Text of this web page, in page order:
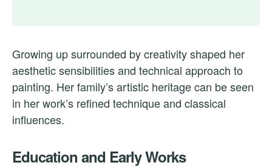
Growing up surrounded by creativity shaped her
aesthetic sensibilities and technical approach to
painting. Her family’s artistic heritage can be seen
in her work’s refined technique and classical
influences.
Education and Early Works